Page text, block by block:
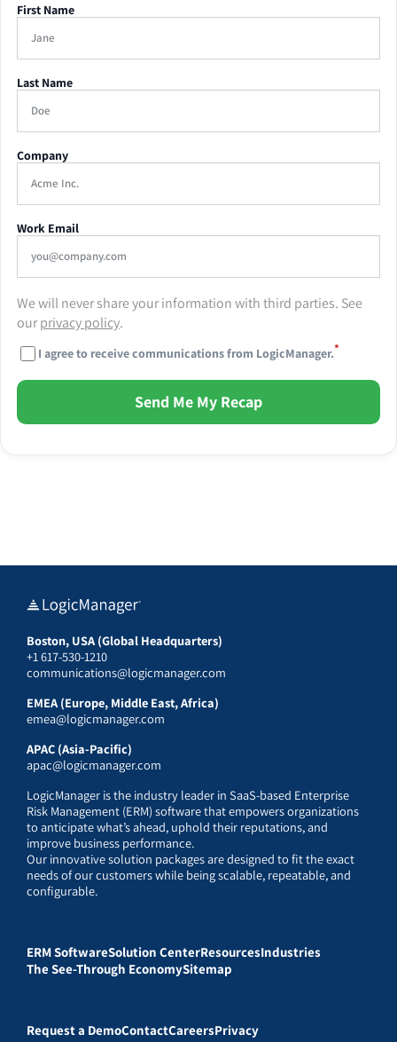
First Name
Last Name
Company
Work Email
We will never share your information with third parties. See
ourprivacy policy.
I agree to receive communications from LogicManager.*
Send Me My Recap
Boston, USA (Global Headquarters)
+1 617-530-1210
communications@logicmanager.com
EMEA (Europe, Middle East, Africa)
emea@logicmanager.com
APAC (Asia-Pacific)
apac@logicmanager.com
LogicManager is the industry leader in SaaS-based Enterprise
Risk Management (ERM) software that empowers organizations
to anticipate what’s ahead, uphold their reputations, and
improve business performance.
Our innovative solution packages are designed to fit the exact
needs of our customers while being scalable, repeatable, and
configurable.
ERM SoftwareSolution CenterResourcesIndustries
The See-Through EconomySitemap
Request a DemoContactCareersPrivacy